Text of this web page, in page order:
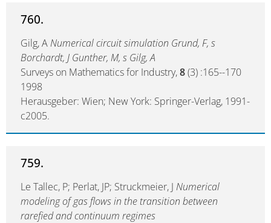
760.
Gilg, ANumerical circuit simulation Grund, F, s
Borchardt, J Gunther, M, s Gilg, A
Surveys on Mathematics for Industry,8(3) :165--170
1998
Herausgeber: Wien; New York: Springer-Verlag, 1991-
c2005.
759.
Le Tallec, P; Perlat, JP; Struckmeier, J Numerical
modeling of gas flows in the transition between
rarefied and continuum regimes